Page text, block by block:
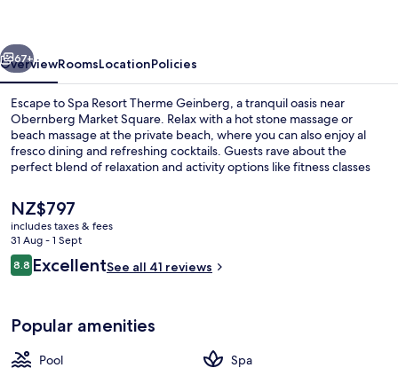
Next
67+
OverviewRoomsLocationPolicies
Escape to Spa Resort Therme Geinberg, a tranquil oasis near
Obernberg Market Square. Relax with a hot stone massage or
beach massage at the private beach, where you can also enjoy al
fresco dining and refreshing cocktails. Guests rave about the
perfect blend of relaxation and activity options like fitness classes
The
current
price
is
NZ$797
NZ$797
includes taxes & fees
31 Aug - 1 Sept
Reviews
8.88.8 out of 10
ExcellentSee all 41 reviews
Popular amenities
Pool
Spa